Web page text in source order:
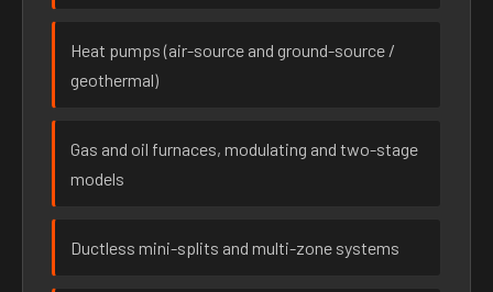
Heat pumps (air-source and ground-source /
geothermal)
Gas and oil furnaces, modulating and two-stage
models
Ductless mini-splits and multi-zone systems